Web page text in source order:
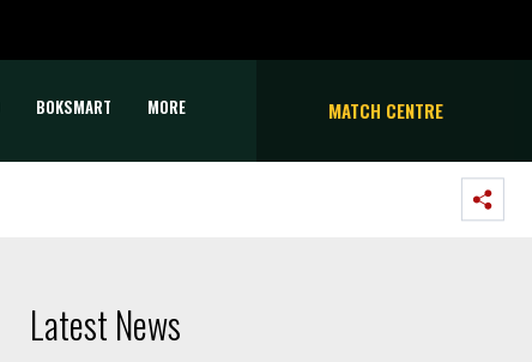
BOKSMART MORE MATCH CENTRE
Latest News